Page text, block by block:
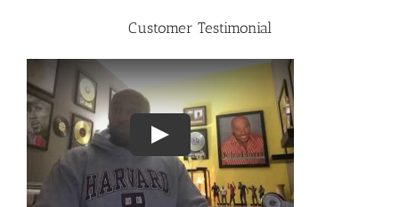
Customer Testimonial